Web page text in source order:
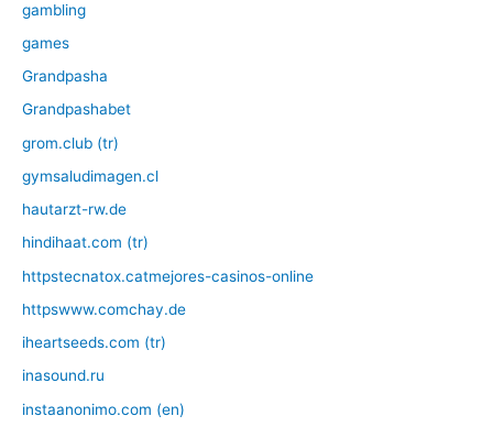
gambling
games
Grandpasha
Grandpashabet
grom.club (tr)
gymsaludimagen.cl
hautarzt-rw.de
hindihaat.com (tr)
httpstecnatox.catmejores-casinos-online
httpswww.comchay.de
iheartseeds.com (tr)
inasound.ru
instaanonimo.com (en)